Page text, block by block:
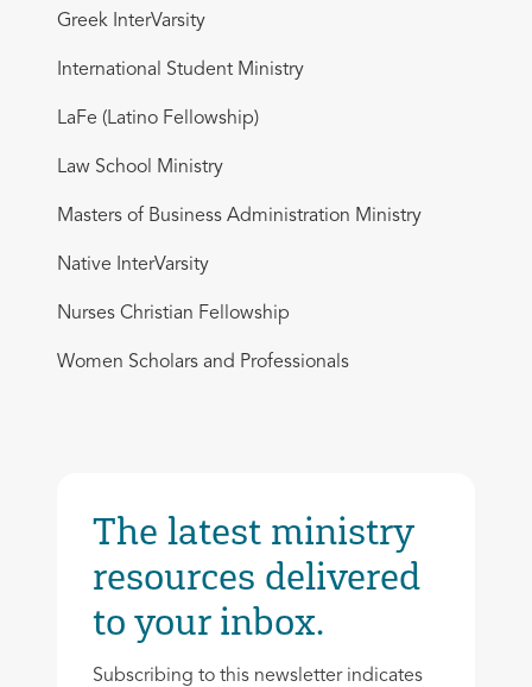
Greek InterVarsity
International Student Ministry
LaFe (Latino Fellowship)
Law School Ministry
Masters of Business Administration Ministry
Native InterVarsity
Nurses Christian Fellowship
Women Scholars and Professionals
The latest ministry
resources delivered
to your inbox.
Subscribing to this newsletter indicates